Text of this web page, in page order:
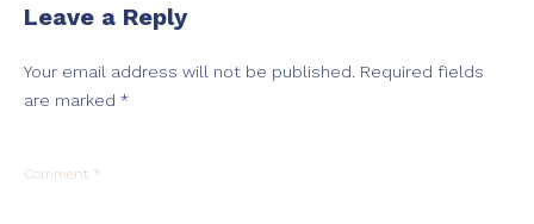
Leave a Reply
Your email address will not be published. Required fields
are marked *
Comment *